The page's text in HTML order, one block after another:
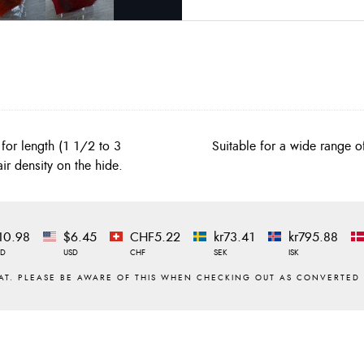
for length (1 1/2 to 3
density on the hide.
Suitable for a wide range
$6.45
USD
CHF5.22
CHF
kr73.41
SEK
kr795.88
ISK